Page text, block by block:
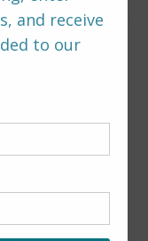
POLL –